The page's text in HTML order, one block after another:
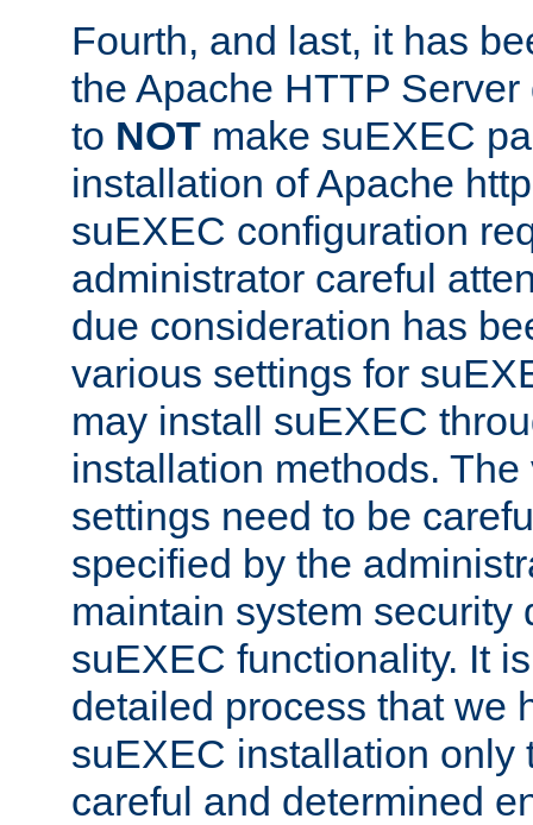
Fourth, and last, it has
the Apache HTTP
to NOT make suEXEC
installation of Apache
suEXEC configuration
administrator careful
due consideration has
various settings for
may install suEXEC
installation methods.
settings need to be
specified by the
maintain system security
suEXEC functionality. It
detailed process that we
suEXEC installation only
careful and determined